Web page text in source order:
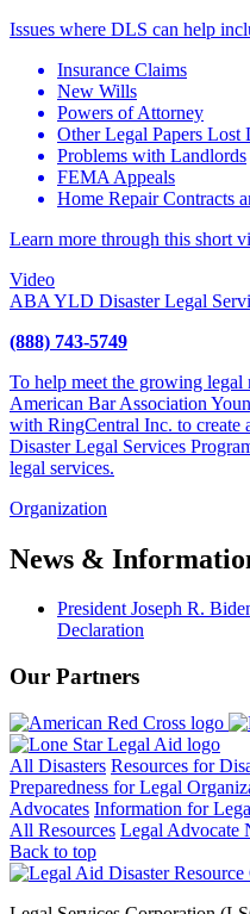
Issues where DLS can help
Insurance Claims
New Wills
Powers of Attorney
Other Legal Papers Lost
Problems with Landlords
FEMA Appeals
Home Repair Contracts
Learn more through this short
Video
ABA YLD Disaster Legal
(888) 743-5749
To help meet the growing legal
American Bar Association
with RingCentral Inc. to create
Disaster Legal Services
legal services.
Organization
News &
President Joseph R.
Declaration
Our Partners
All Disasters Resources for
Preparedness for Legal
Advocates Information for
All Resources Legal Advocate
Back to top